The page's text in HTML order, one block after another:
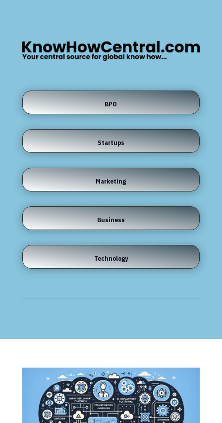
BPO
Startups
Marketing
Business
Technology